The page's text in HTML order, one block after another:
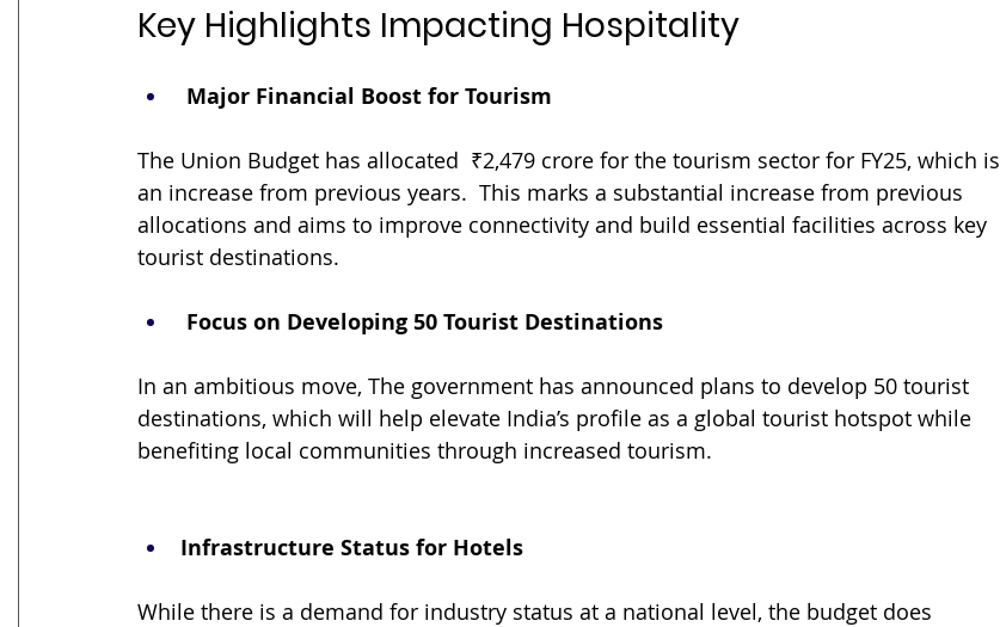
Key Highlights Impacting Hospitality
Major Financial Boost for Tourism
The Union Budget has allocated  ₹2,479 crore for the tourism sector for FY25, which is
an increase from previous years.  This marks a substantial increase from previous
allocations and aims to improve connectivity and build essential facilities across key
tourist destinations.
Focus on Developing 50 Tourist Destinations
In an ambitious move, The government has announced plans to develop 50 tourist
destinations, which will help elevate India’s profile as a global tourist hotspot while
benefiting local communities through increased tourism.
Infrastructure Status for Hotels
While there is a demand for industry status at a national level, the budget does